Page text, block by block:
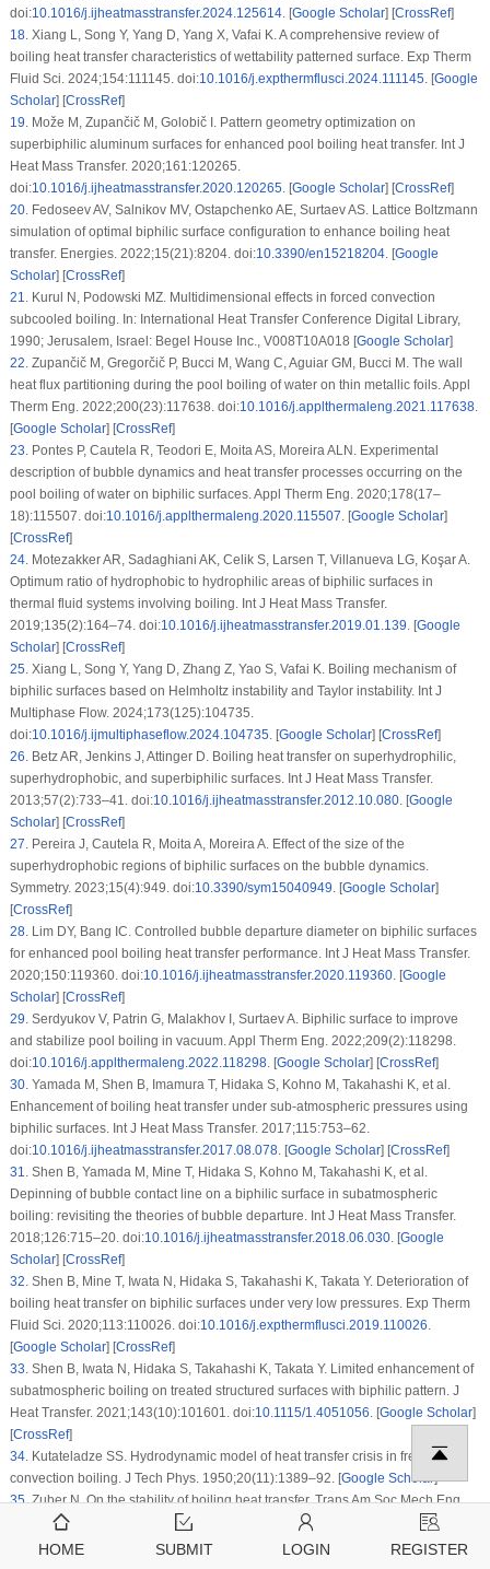
doi:10.1016/j.ijheatmasstransfer.2024.125614. [Google Scholar] [CrossRef]
18. Xiang L, Song Y, Yang D, Yang X, Vafai K. A comprehensive review of
boiling heat transfer characteristics of wettability patterned surface. Exp Therm
Fluid Sci. 2024;154:111145. doi:10.1016/j.expthermflusci.2024.111145. [Google
Scholar] [CrossRef]
19 Može M, Zupančič M, Golobič I. Pattern geometry optimization on
superbiphilic aluminum surfaces for enhanced pool boiling heat transfer. Int J
Heat Mass Transfer. 2020;161:120265.
doi:10.1016/j.ijheatmasstransfer.2020.120265. [Google Scholar] [CrossRef]
20. Fedoseev AV, Salnikov MV, Ostapchenko AE, Surtaev AS. Lattice Boltzmann
simulation of optimal biphilic surface configuration to enhance boiling heat
transfer. Energies. 2022;15(21):8204. doi:10.3390/en15218204. [Google
Scholar] [CrossRef]
21
Kurul N, Podowski MZ. Multidimensional effects in forced convection
subcooled boiling. In: International Heat Transfer Conference Digital Library,
1990; Jerusalem, Israel: Begel House Inc., V008T10A018 [Google Scholar]
22 Zupančič M, Gregorčič P, Bucci M, Wang C, Aguiar GM, Bucci M. The wall
heat flux partitioning during the pool boiling of water on thin metallic foils. Appl
Therm Eng. 2022;200(23):117638. doi:10.1016/j.applthermaleng.2021.117638.
[Google Scholar] [CrossRef]
23 Pontes P, Cautela R, Teodori E, Moita AS, Moreira ALN. Experimental
description of bubble dynamics and heat transfer processes occurring on the
pool boiling of water on biphilic surfaces. Appl Therm Eng. 2020;178(17–
18):115507. doi:10.1016/j.applthermaleng.2020.115507 . [Google Scholar]
[CrossRef]
24. Motezakker AR, Sadaghiani AK, Celik S, Larsen T, Villanueva LG, Koşar A.
Optimum ratio of hydrophobic to hydrophilic areas of biphilic surfaces in
thermal fluid systems involving boiling. Int J Heat Mass Transfer.
2019;135(2):164–74. doi:10.1016/j.ijheatmasstransfer.2019.01.139 . [Google
Scholar] [CrossRef]
25. Xiang L, Song Y, Yang D, Zhang Z, Yao S, Vafai K. Boiling mechanism of
biphilic surfaces based on Helmholtz instability and Taylor instability. Int J
Multiphase Flow. 2024;173(125):104735.
doi:10.1016/j.ijmultiphaseflow.2024.104735. [Google Scholar] [CrossRef]
26 Betz AR, Jenkins J, Attinger D. Boiling heat transfer on superhydrophilic,
superhydrophobic, and superbiphilic surfaces. Int J Heat Mass Transfer.
2013;57(2):733–41. doi:10.1016/j.ijheatmasstransfer.2012.10.080. [Google
Scholar] [CrossRef]
27 Pereira J, Cautela R, Moita A, Moreira A. Effect of the size of the
superhydrophobic regions of biphilic surfaces on the bubble dynamics.
Symmetry. 2023;15(4):949. doi:10.3390/sym15040949 . [Google Scholar]
[CrossRef]
28. Lim DY, Bang IC. Controlled bubble departure diameter on biphilic surfaces
for enhanced pool boiling heat transfer performance. Int J Heat Mass Transfer.
2020;150:119360. doi:10.1016/j.ijheatmasstransfer.2020.119360. [Google
Scholar] [CrossRef]
29 Serdyukov V, Patrin G, Malakhov I, Surtaev A. Biphilic surface to improve
and stabilize pool boiling in vacuum. Appl Therm Eng. 2022;209(2):118298.
doi:10.1016/j.applthermaleng.2022.118298. [Google Scholar] [CrossRef]
30. Yamada M, Shen B, Imamura T, Hidaka S, Kohno M, Takahashi K, et al.
Enhancement of boiling heat transfer under sub-atmospheric pressures using
biphilic surfaces. Int J Heat Mass Transfer. 2017;115:753–62.
doi:10.1016/j.ijheatmasstransfer.2017.08.078. [Google Scholar] [CrossRef]
31
Shen B, Yamada M, Mine T, Hidaka S, Kohno M, Takahashi K, et al.
Depinning of bubble contact line on a biphilic surface in subatmospheric
boiling: revisiting the theories of bubble departure. Int J Heat Mass Transfer.
2018;126:715–20. doi:10.1016/j.ijheatmasstransfer.2018.06.030. [Google
Scholar] [CrossRef]
32 Shen B, Mine T, Iwata N, Hidaka S, Takahashi K, Takata Y. Deterioration of
boiling heat transfer on biphilic surfaces under very low pressures. Exp Therm
Fluid Sci. 2020;113:110026. doi:10.1016/j.expthermflusci.2019.110026
[Google Scholar] [CrossRef]
33 Shen B, Iwata N, Hidaka S, Takahashi K, Takata Y. Limited enhancement of
subatmospheric boiling on treated structured surfaces with biphilic pattern. J
Heat Transfer. 2021;143(10):101601. doi:10.1115/1.4051056 . [Google Scholar]
[CrossRef]
34. Kutateladze SS. Hydrodynamic model of heat transfer crisis in free-
convection boiling. J Tech Phys. 1950;20(11):1389–92. [Google Scholar]
35.Zuber N. On the stability of boiling heat transfer. Trans Am Soc Mech Eng.
1958;80(3):711–14. doi:
10.1115/1.4012484 Google Scholar CrossRef]
Kutateladze SS, Gogonin II. Growth rate and detachment diameter of a
HOME SUBMIT LOGIN REGISTER